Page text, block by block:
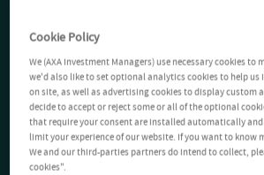
Cookie Policy
We (AXA Investment Managers) use necessary cookies to
we'd also like to set optional analytics cookies to help us
on site, as well as advertising cookies to display custom
decide to accept or reject some or all of the optional
that require your consent are installed automatically
limit your experience of our website. If you want to know
We and our third-parties partners do intend to collect,
cookies".